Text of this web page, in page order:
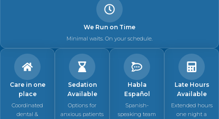
We Run on Time
Minimal waits. On your schedule.
Care in one
place
Coordinated
dental &
Sedation
Available
Options for
anxious patients
Habla
Español
Spanish-
speaking team
Late Hours
Available
Extended hours
one night a